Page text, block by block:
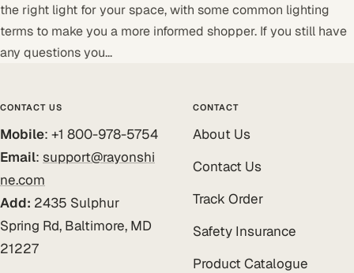
the right light for your space, with some common lighting
terms to make you a more informed shopper. If you still have
any questions you...
CONTACT US
Mobile: +1 800-978-5754
Email: support@rayonshi
ne.com
Add: 2435 Sulphur
Spring Rd, Baltimore, MD
21227
CONTACT
About Us
Contact Us
Track Order
Safety Insurance
Product Catalogue